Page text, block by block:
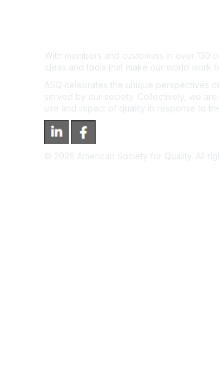
With members and customers in over 130
ideas and tools that make our world work
ASQ celebrates the unique perspectives
served by our society. Collectively, we
use and impact of quality in response to
© 2026 American Society for Quality. All